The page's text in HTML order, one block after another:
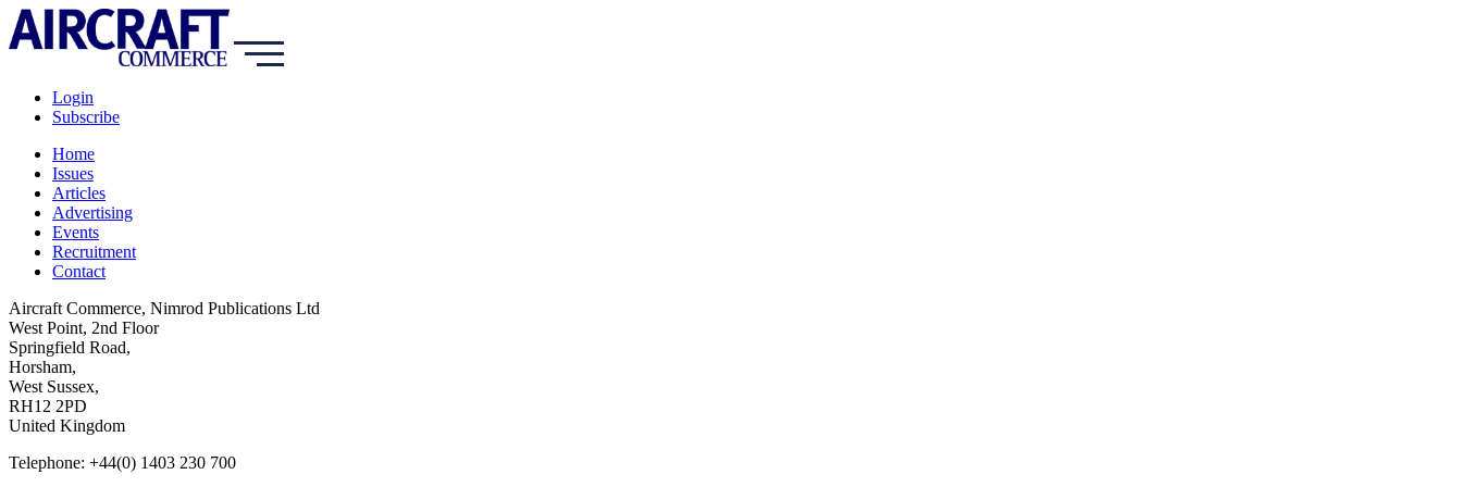
Login
Subscribe
Home
Issues
Articles
Advertising
Events
Recruitment
Contact
Aircraft Commerce, Nimrod Publications Ltd
West Point, 2nd Floor
Springfield Road,
Horsham,
West Sussex,
RH12 2PD
United Kingdom
Telephone: +44(0) 1403 230 700